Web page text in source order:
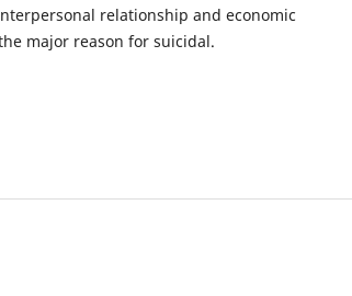
relationship and economic
major reason for suicidal.